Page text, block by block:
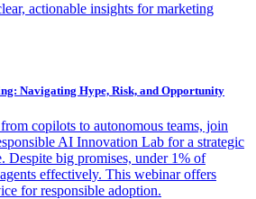
actionable insights for marketing
Navigating Hype, Risk, and Opportunity
copilots to autonomous teams, join
AI Innovation Lab for a strategic
Despite big promises, under 1% of
effectively. This webinar offers
for responsible adoption.